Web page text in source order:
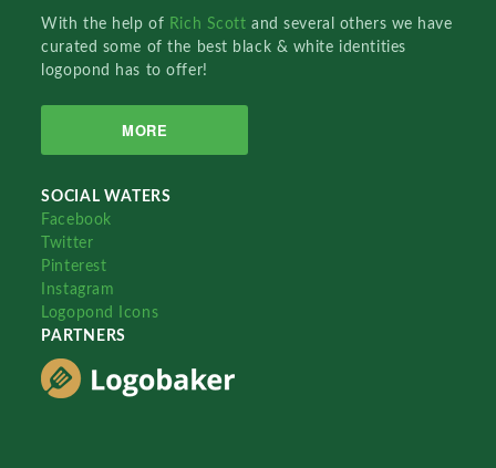
With the help of Rich Scottand several others we have
curated some of the best black & white identities
logopond has to offer!
MORE
SOCIAL WATERS
Facebook
Twitter
Pinterest
Instagram
Logopond Icons
PARTNERS